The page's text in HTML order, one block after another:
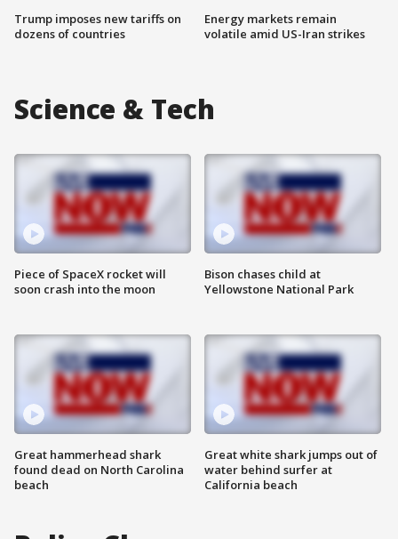
Trump imposes new tariffs on
dozens of countries
Energy markets remain
volatile amid US-Iran strikes
Science & Tech
Piece of SpaceX rocket will
soon crash into the moon
Great hammerhead shark
found dead on North Carolina
beach
Bison chases child at
Yellowstone National Park
Great white shark jumps out of
water behind surfer at
California beach